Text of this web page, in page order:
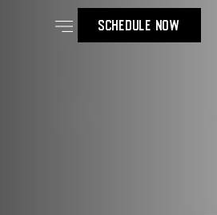
SCHEDULE NOW